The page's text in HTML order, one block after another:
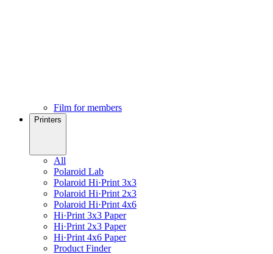
Film for members
Printers
All
Polaroid Lab
Polaroid Hi·Print 3x3
Polaroid Hi·Print 2x3
Polaroid Hi·Print 4x6
Hi·Print 3x3 Paper
Hi·Print 2x3 Paper
Hi·Print 4x6 Paper
Product Finder